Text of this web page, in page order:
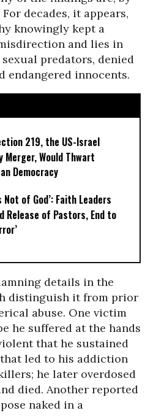
decades, it appears,
knowingly kept a
and lies in
predators, denied
endangered innocents.
219, the US-Israel
Merger, Would Thwart
Democracy
Not of God’: Faith Leaders
Release of Pastors, End to
details in the
distinguish it from prior
abuse. One victim
he suffered at the hands
that he sustained
led to his addiction
he later overdosed
died. Another reported
naked in a